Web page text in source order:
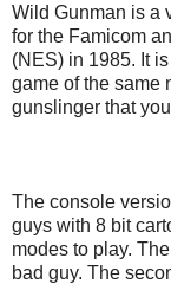
Wild Gunman is a
for the Famicom
(NES) in 1985. It
game of the same
gunslinger that
The console
guys with 8 bit
modes to play.
bad guy. The